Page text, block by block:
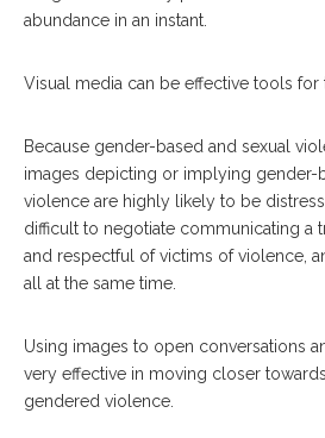
abundance in an instant.
Visual media can be effective tools for
Because gender-based and sexual
images depicting or implying gender-
violence are highly likely to be
difficult to negotiate communicating a
and respectful of victims of violence,
all at the same time.
Using images to open conversations
very effective in moving closer
gendered violence.